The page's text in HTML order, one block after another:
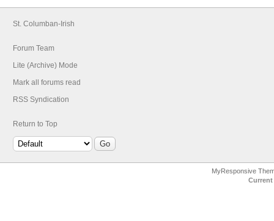
St. Columban-Irish
Forum Team
Lite (Archive) Mode
Mark all forums read
RSS Syndication
Return to Top
MyResponsive